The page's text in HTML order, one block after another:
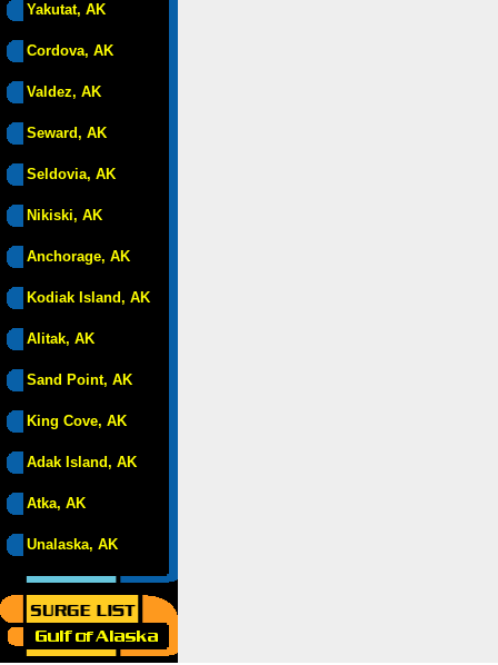
Yakutat, AK
Cordova, AK
Valdez, AK
Seward, AK
Seldovia, AK
Nikiski, AK
Anchorage, AK
Kodiak Island, AK
Alitak, AK
Sand Point, AK
King Cove, AK
Adak Island, AK
Atka, AK
Unalaska, AK